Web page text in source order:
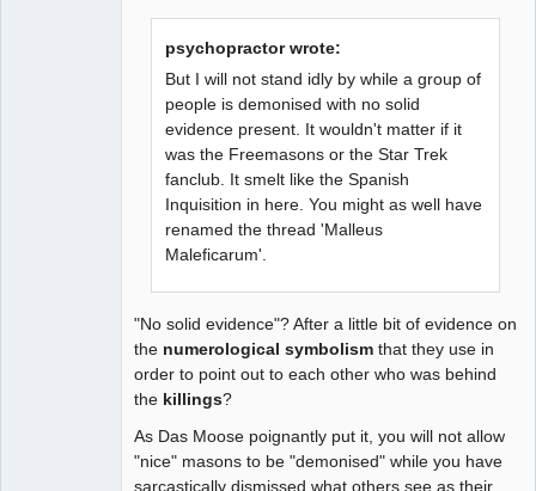
psychopractor wrote:
But I will not stand idly by while a group of
people is demonised with no solid
evidence present. It wouldn't matter if it
was the Freemasons or the Star Trek
fanclub. It smelt like the Spanish
Inquisition in here. You might as well have
renamed the thread 'Malleus
Maleficarum'.
"No solid evidence"? After a little bit of evidence on
the numerological symbolism that they use in
order to point out to each other who was behind
the killings?
As Das Moose poignantly put it, you will not allow
"nice" masons to be "demonised" while you have
sarcastically dismissed what others see as their